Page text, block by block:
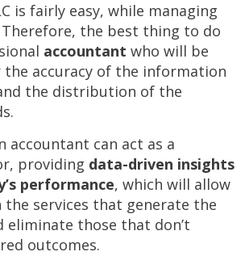
is fairly easy, while managing
the best thing to do
accountant who will be
accuracy of the information
the distribution of the
accountant can act as a
providing data-driven insights
performance, which will allow
the services that generate the
those that don’t
outcomes.